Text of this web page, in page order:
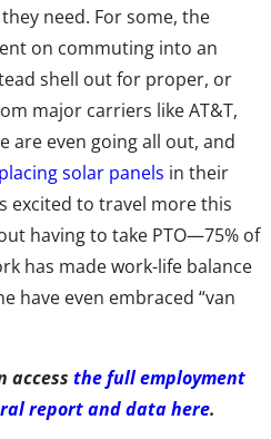
need. For some, the
on commuting into an
shell out for proper, or
major carriers like AT&T,
are even going all out, and
solar panels in their
excited to travel more this
having to take PTO—75% of
has made work-life balance
have even embraced “van
access the full employment
report and data here.